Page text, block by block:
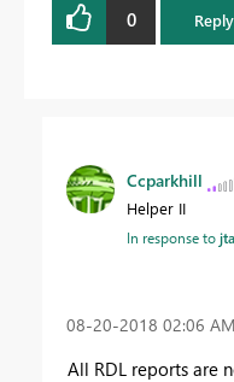
0 Reply
Ccparkhill
Helper II
In response to
‎08-20-2018 02:06 AM
All RDL reports are